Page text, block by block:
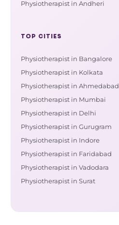
Physiotherapist in Andheri
TOP CITIES
Physiotherapist in Bangalore
Physiotherapist in Kolkata
Physiotherapist in Ahmedabad
Physiotherapist in Mumbai
Physiotherapist in Delhi
Physiotherapist in Gurugram
Physiotherapist in Indore
Physiotherapist in Faridabad
Physiotherapist in Vadodara
Physiotherapist in Surat